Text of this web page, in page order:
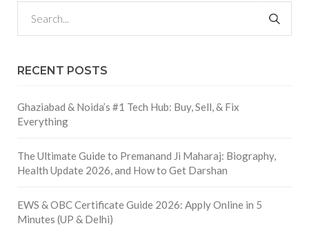
RECENT POSTS
Ghaziabad & Noida’s #1 Tech Hub: Buy, Sell, & Fix
Everything
The Ultimate Guide to Premanand Ji Maharaj: Biography,
Health Update 2026, and How to Get Darshan
EWS & OBC Certificate Guide 2026: Apply Online in 5
Minutes (UP & Delhi)